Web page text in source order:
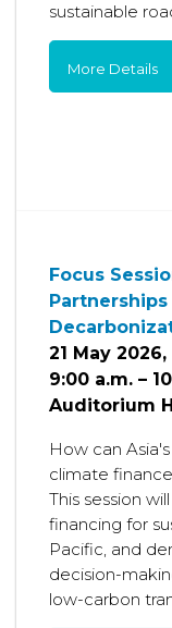
sustainable
More Details
Focus
21 May
9:00 a.m. –
Auditorium
How can
climate
This session
financing for
Pacific, and
decision-
low-carbon